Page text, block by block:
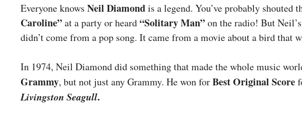
Everyone knows Neil Diamondis a legend. You’ve probably shouted
Caroline”at a party or heard“Solitary Man”on the radio! But
didn’t come from a pop song. It came from a movie about a bird that
In 1974, Neil Diamond did something that made the whole music
Grammy, but not just any Grammy. He won forBest Original Score
Livingston Seagull.